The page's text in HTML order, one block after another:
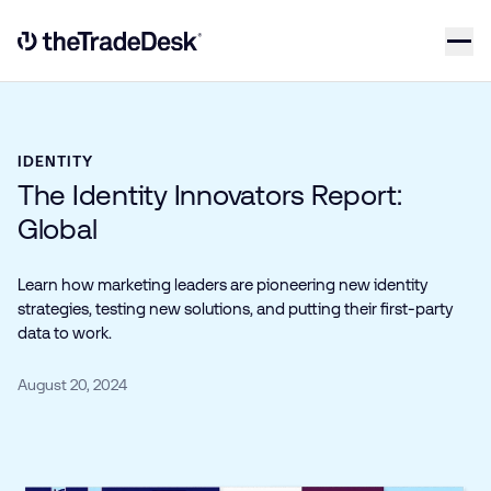
Link to The Trade Desk Home Page
IDENTITY
The Identity Innovators Report:
Global
Learn how marketing leaders are pioneering new identity
strategies, testing new solutions, and putting their first-party
data to work.
August 20, 2024